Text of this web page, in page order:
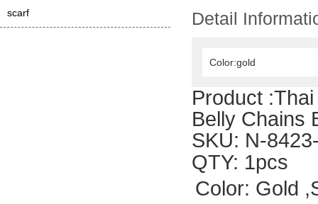
scarf Detail
Color:gold
Product :
Belly Chains
SKU: N-
QTY: 1pcs
Color: Gold